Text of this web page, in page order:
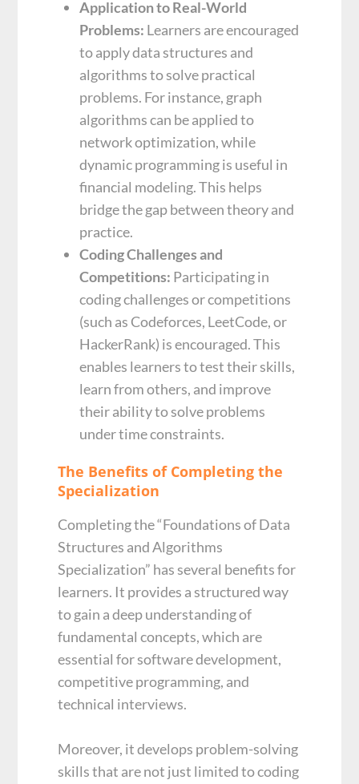
Application to Real-World
Problems: Learners are encouraged
to apply data structures and
algorithms to solve practical
problems. For instance, graph
algorithms can be applied to
network optimization, while
dynamic programming is useful in
financial modeling. This helps
bridge the gap between theory and
practice.
Coding Challenges and
Competitions: Participating in
coding challenges or competitions
(such as Codeforces, LeetCode, or
HackerRank) is encouraged. This
enables learners to test their skills,
learn from others, and improve
their ability to solve problems
under time constraints.
The Benefits of Completing the
Specialization
Completing the “Foundations of Data
Structures and Algorithms
Specialization” has several benefits for
learners. It provides a structured way
to gain a deep understanding of
fundamental concepts, which are
essential for software development,
competitive programming, and
technical interviews.
Moreover, it develops problem-solving
skills that are not just limited to coding